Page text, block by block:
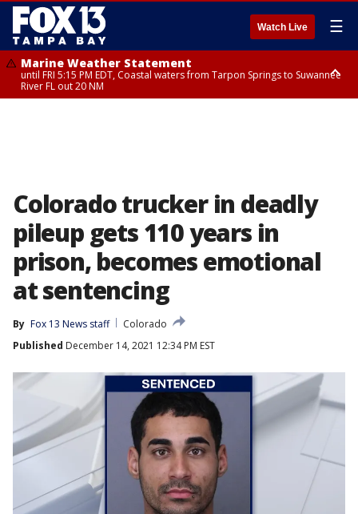
Watch Live ☰
Marine Weather Statement
until FRI 5:15 PM EDT, Coastal waters from Tarpon Springs to Suwannee
River FL out 20 NM
Colorado trucker in deadly
pileup gets 110 years in
prison, becomes emotional
at sentencing
By Fox 13 News staff
Colorado
Published December 14, 2021 12:34 PM EST